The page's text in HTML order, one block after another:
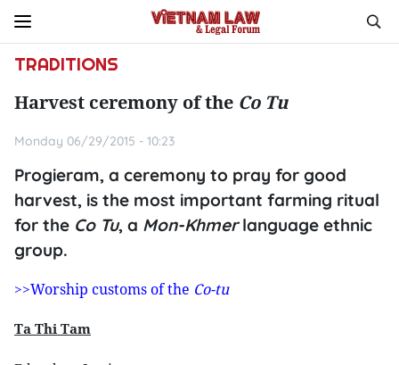
TRADITIONS
Harvest ceremony of the Co Tu
Monday 06/29/2015 - 10:23
Progieram, a ceremony to pray for good
harvest, is the most important farming ritual
for the Co Tu, a Mon-Khmerlanguage ethnic
group.
>>Worship customs of the Co-tu
Ta Thi Tam